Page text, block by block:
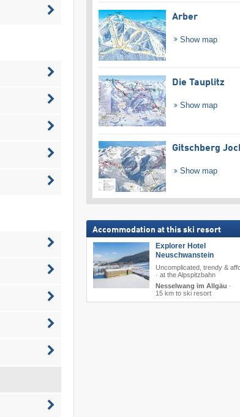
Arber
Show map
Die Tauplitz
Show map
Gitschberg
Show map
Accommodation at this ski resort
Explorer Hotel
Neuschwanstein
Uncomplicated, trendy &
· at the Alpspitzbahn
Nesselwang im Allgäu ·
15 km to ski resort